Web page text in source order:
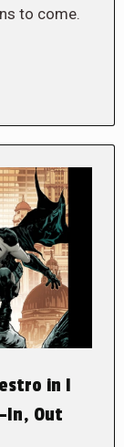
to come.
in I
In, Out